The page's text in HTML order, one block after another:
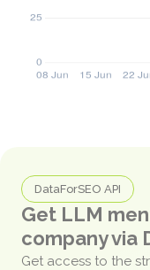
DataForSEO API
Get LLM
company via
Get access to the